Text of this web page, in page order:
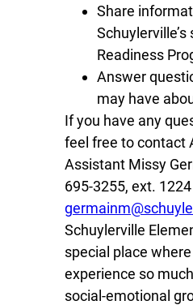
Share
Readiness
Answer
may have
If you have any
feel free to contact
Assistant Missy
695-3255, ext. 1224
Schuylerville
special place where
experience so
social-emotional